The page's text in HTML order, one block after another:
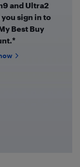
and Ultra2
sign in to
Best Buy